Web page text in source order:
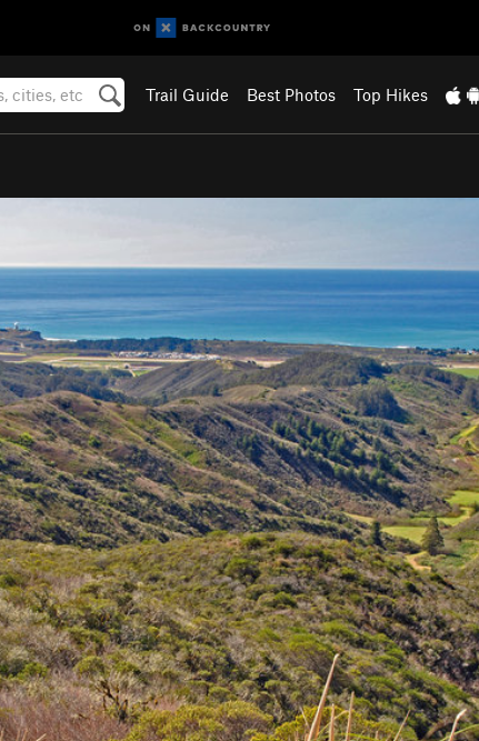
Trail Guide Best Photos Top Hikes